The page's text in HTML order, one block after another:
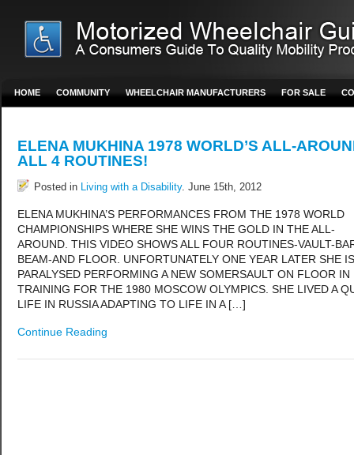
HOME COMMUNITY WHEELCHAIR MANUFACTURERS FOR SALE
ELENA MUKHINA 1978 WORLD’S ALL-
ALL 4 ROUTINES!
Posted in Living with a Disability. June 15th, 2012
ELENA MUKHINA’S PERFORMANCES FROM THE 1978 WORLD
CHAMPIONSHIPS WHERE SHE WINS THE GOLD IN THE ALL-
AROUND. THIS VIDEO SHOWS ALL FOUR ROUTINES-VAULT-
BEAM-AND FLOOR. UNFORTUNATELY ONE YEAR LATER SHE IS
PARALYSED PERFORMING A NEW SOMERSAULT ON FLOOR IN
TRAINING FOR THE 1980 MOSCOW OLYMPICS. SHE LIVED A
LIFE IN RUSSIA ADAPTING TO LIFE IN A […]
Continue Reading